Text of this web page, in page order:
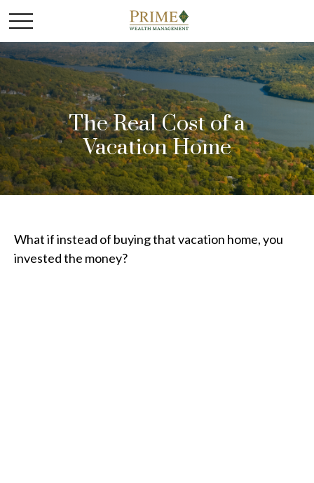
The Real Cost of a
Vacation Home
What if instead of buying that vacation home, you
invested the money?